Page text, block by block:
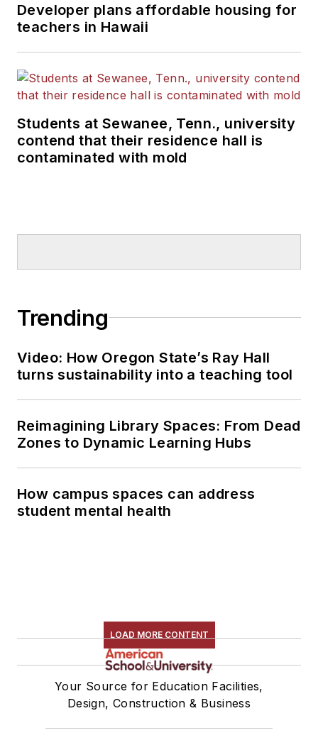
Developer plans affordable housing for
teachers in Hawaii
Students at Sewanee, Tenn., university
contend that their residence hall is
contaminated with mold
Trending
Video: How Oregon State’s Ray Hall
turns sustainability into a teaching tool
Reimagining Library Spaces: From Dead
Zones to Dynamic Learning Hubs
How campus spaces can address
student mental health
LOAD MORE CONTENT
Your Source for Education Facilities,
Design, Construction & Business